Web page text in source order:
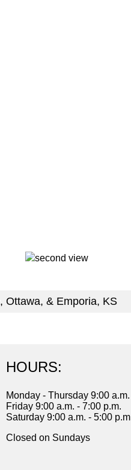
Ottawa, & Emporia, KS
HOURS:
Monday - Thursday 9:00
Friday 9:00 a.m. - 7:00 p.m.
Saturday 9:00 a.m. - 5:00
Closed on Sundays